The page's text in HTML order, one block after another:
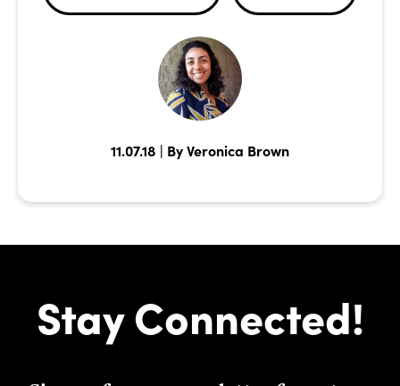
11.07.18 | By Veronica Brown
Stay Connected!